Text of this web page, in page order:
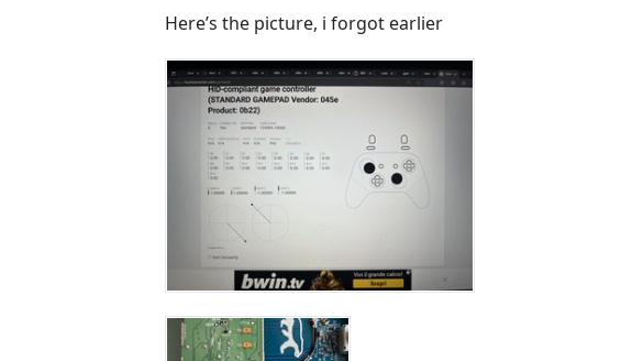
Here’s the picture, i forgot earlier